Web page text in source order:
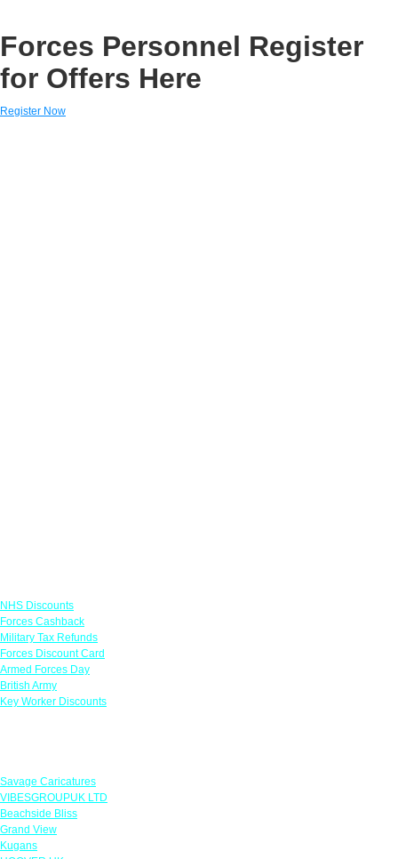
Forces Personnel Register
for Offers Here
Register Now
NHS Discounts
Forces Cashback
Military Tax Refunds
Forces Discount Card
Armed Forces Day
British Army
Key Worker Discounts
Savage Caricatures
VIBESGROUPUK LTD
Beachside Bliss
Grand View
Kugans